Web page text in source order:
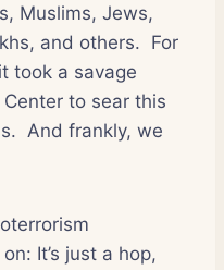
Muslims, Jews,
and others. For
took a savage
to sear this
And frankly, we
It’s just a hop,